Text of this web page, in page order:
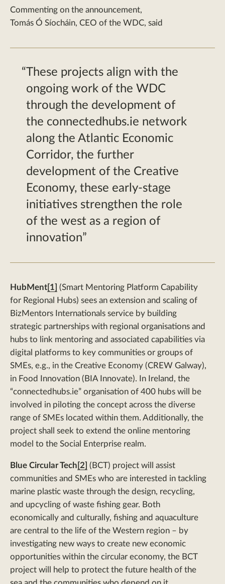
Commenting on the announcement,
Tomás Ó Síocháin, CEO of the WDC, said
These projects align with the
ongoing work of the WDC
through the development of
the connectedhubs.ie network
along the Atlantic Economic
Corridor, the further
development of the Creative
Economy, these early-stage
initiatives strengthen the role
of the west as a region of
innovation
HubMent[1] (Smart Mentoring Platform Capability
for Regional Hubs) sees an extension and scaling of
BizMentors Internationals service by building
strategic partnerships with regional organisations and
hubs to link mentoring and associated capabilities via
digital platforms to key communities or groups of
SMEs, e.g., in the Creative Economy (CREW Galway),
in Food Innovation (BIA Innovate). In Ireland, the
“connectedhubs.ie” organisation of 400 hubs will be
involved in piloting the concept across the diverse
range of SMEs located within them. Additionally, the
project shall seek to extend the online mentoring
model to the Social Enterprise realm.
Blue Circular Tech [2] (BCT) project will assist
communities and SMEs who are interested in tackling
marine plastic waste through the design, recycling,
and upcycling of waste fishing gear. Both
economically and culturally, fishing and aquaculture
are central to the life of the Western region – by
investigating new ways to create new economic
opportunities within the circular economy, the BCT
project will help to protect the future health of the